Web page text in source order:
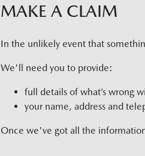
MAKE A CLAIM
In the unlikely event that
We'll need you to provide:
full details of what’s wrong
your name, address and
Once we've got all the